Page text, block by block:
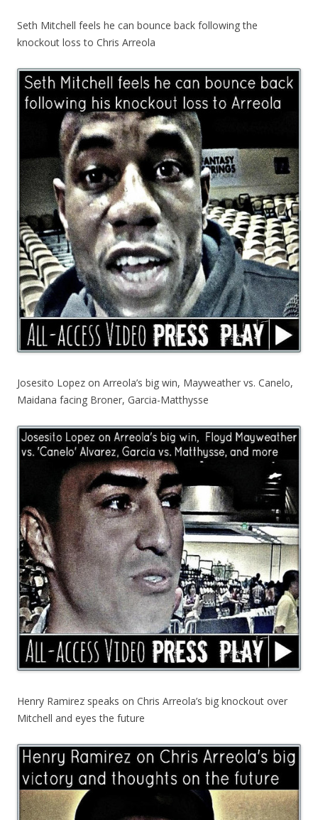
Seth Mitchell feels he can bounce back following the
knockout loss to Chris Arreola
Josesito Lopez on Arreola’s big win, Mayweather vs. Canelo,
Maidana facing Broner, Garcia-Matthysse
Henry Ramirez speaks on Chris Arreola’s big knockout over
Mitchell and eyes the future